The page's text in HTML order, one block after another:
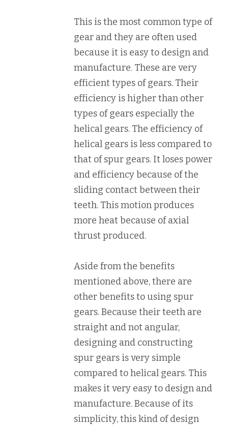
This is the most common type of
gear and they are often used
because it is easy to design and
manufacture. These are very
efficient types of gears. Their
efficiency is higher than other
types of gears especially the
helical gears. The efficiency of
helical gears is less compared to
that of spur gears. It loses power
and efficiency because of the
sliding contact between their
teeth. This motion produces
more heat because of axial
thrust produced.
Aside from the benefits
mentioned above, there are
other benefits to using spur
gears. Because their teeth are
straight and not angular,
designing and constructing
spur gears is very simple
compared to helical gears. This
makes it very easy to design and
manufacture. Because of its
simplicity, this kind of design